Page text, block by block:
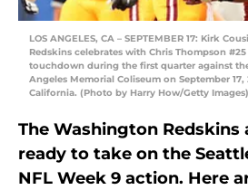
LOS ANGELES, CA – SEPTEMBER 17: Kirk
Redskins celebrates with Chris Thompson
touchdown during the first quarter against
Angeles Memorial Coliseum on September 17,
California. (Photo by Harry How/Getty Images)
The Washington
ready to take on the
NFL Week 9 action. Here